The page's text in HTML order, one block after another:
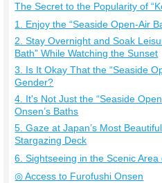
The Secret to the Popularity of
1. Enjoy the “Seaside Open-Air
2. Stay Overnight and Soak
Bath” While Watching the Sunset
3. Is It Okay That the “Seaside
Gender?
4. It's Not Just the “Seaside
Onsen’s Baths
5. Gaze at Japan’s Most
Stargazing Deck
6. Sightseeing in the Scenic
◎ Access to Furofushi Onsen